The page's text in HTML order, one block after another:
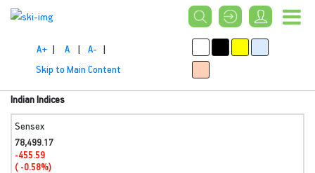
A+ | A | A- |
Skip to Main Content
Indian Indices
Sensex
78,499.17
-455.59
( -0.58%)